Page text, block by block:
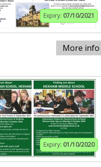
Expiry: 07/10/2021
More info
Expiry: 01/10/2020